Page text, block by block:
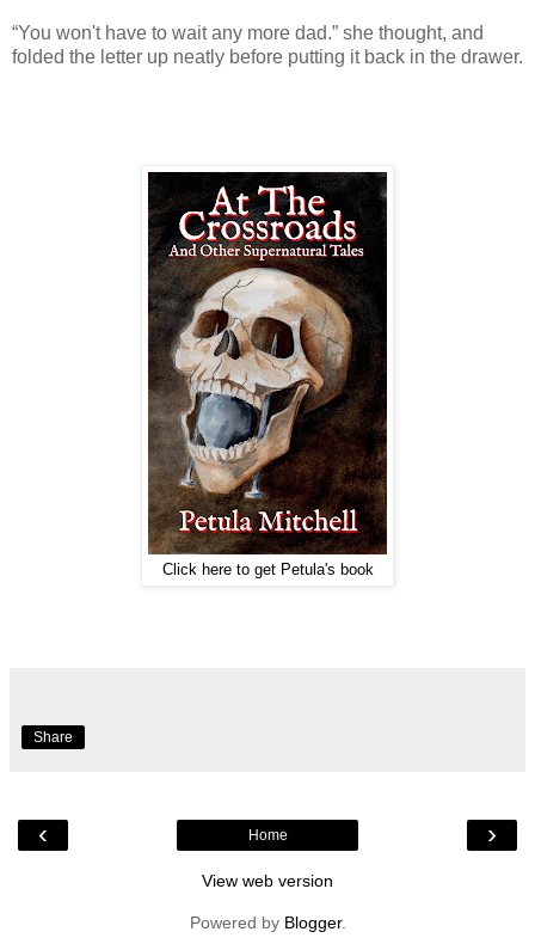
“You won't have to wait any more dad.” she thought, and
folded the letter up neatly before putting it back in the drawer.
Click here to get Petula's book
Share
‹ ›
Home
View web version
Powered by Blogger.